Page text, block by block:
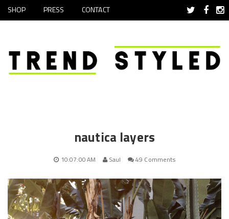
SHOP PRESS CONTACT
nautica layers
10:07:00 AM Saul 49 Comments